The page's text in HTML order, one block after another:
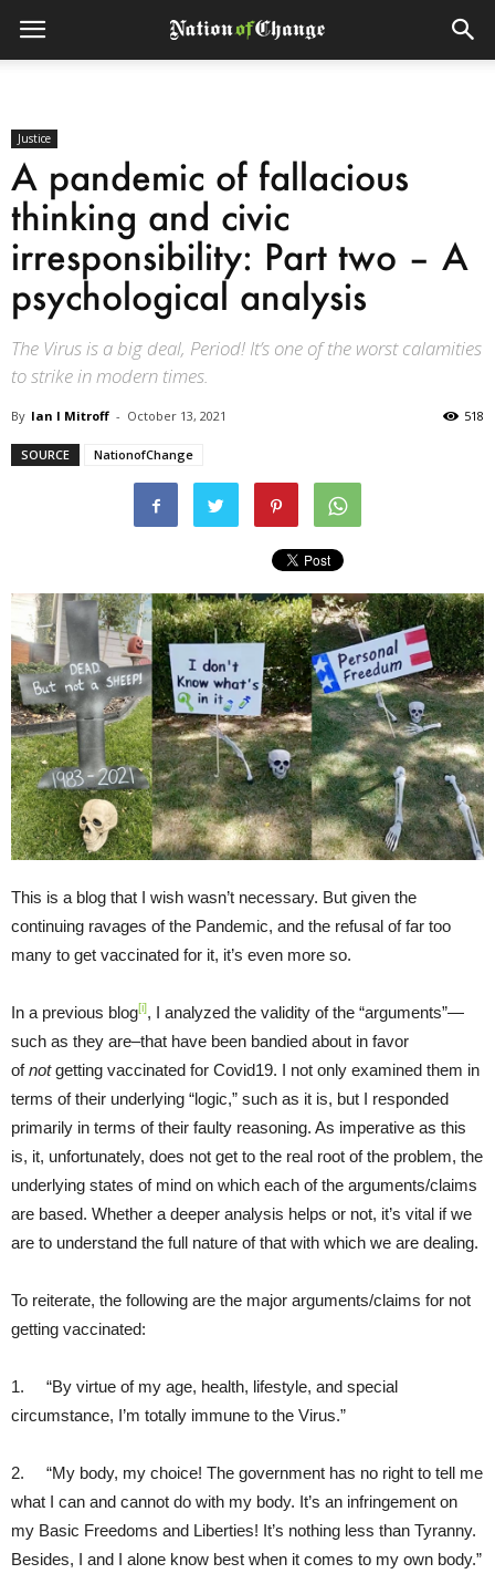
Justice
A pandemic of fallacious
thinking and civic
irresponsibility: Part two – A
psychological analysis
The Virus is a big deal, Period! It’s one of the worst calamities
to strike in modern times.
By Ian I Mitroff - October 13, 2021 518
SOURCE NationofChange
This is a blog that I wish wasn’t necessary. But given the
continuing ravages of the Pandemic, and the refusal of far too
many to get vaccinated for it, it’s even more so.
In a previous blog[i], I analyzed the validity of the “arguments”—
such as they are–that have been bandied about in favor
ofnotgetting vaccinated for Covid19. I not only examined them in
terms of their underlying “logic,” such as it is, but I responded
primarily in terms of their faulty reasoning. As imperative as this
is, it, unfortunately, does not get to the real root of the problem, the
underlying states of mind on which each of the arguments/claims
are based. Whether a deeper analysis helps or not, it’s vital if we
are to understand the full nature of that with which we are dealing.
To reiterate, the following are the major arguments/claims for not
getting vaccinated:
1. “By virtue of my age, health, lifestyle, and special
circumstance, I’m totally immune to the Virus.”
2. “My body, my choice! The government has no right to tell me
what I can and cannot do with my body. It’s an infringement on
my Basic Freedoms and Liberties! It’s nothing less than Tyranny.
Besides, I and I alone know best when it comes to my own body.”